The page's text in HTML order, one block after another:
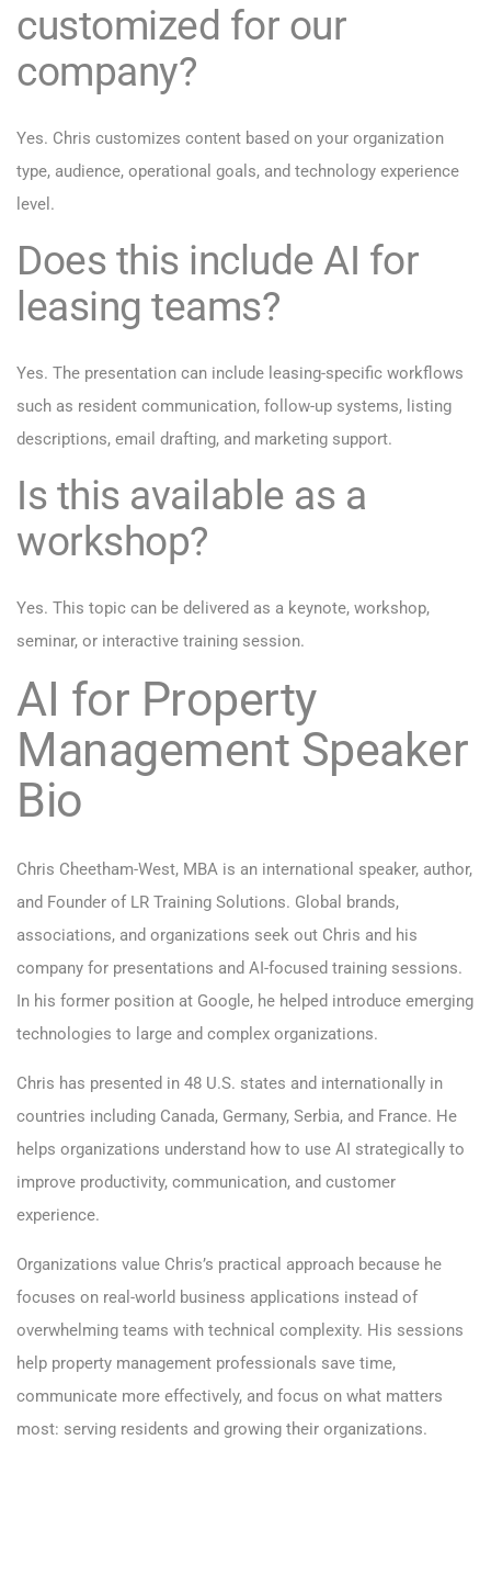
customized for our
company?
Yes. Chris customizes content based on your organization
type, audience, operational goals, and technology experience
level.
Does this include AI for
leasing teams?
Yes. The presentation can include leasing-specific workflows
such as resident communication, follow-up systems, listing
descriptions, email drafting, and marketing support.
Is this available as a
workshop?
Yes. This topic can be delivered as a keynote, workshop,
seminar, or interactive training session.
AI for Property
Management Speaker
Bio
Chris Cheetham-West, MBA is an international speaker, author,
and Founder of LR Training Solutions. Global brands,
associations, and organizations seek out Chris and his
company for presentations and AI-focused training sessions.
In his former position at Google, he helped introduce emerging
technologies to large and complex organizations.
Chris has presented in 48 U.S. states and internationally in
countries including Canada, Germany, Serbia, and France. He
helps organizations understand how to use AI strategically to
improve productivity, communication, and customer
experience.
Organizations value Chris’s practical approach because he
focuses on real-world business applications instead of
overwhelming teams with technical complexity. His sessions
help property management professionals save time,
communicate more effectively, and focus on what matters
most: serving residents and growing their organizations.